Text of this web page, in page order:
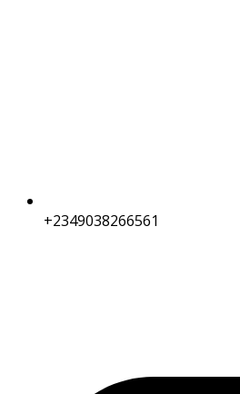
+2349038266561